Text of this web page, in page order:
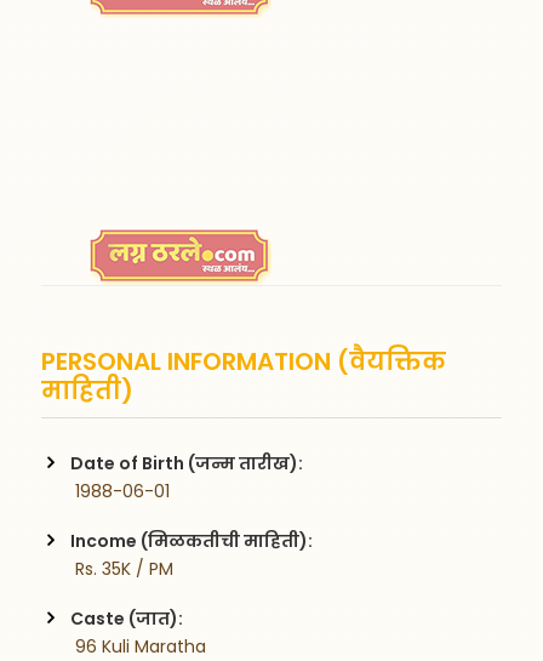
PERSONAL INFORMATION (वैयक्तिक
माहिती)
Date of Birth (जन्म तारीख):
1988-06-01
Income (मिळकतीची माहिती):
Rs. 35K / PM
Caste (जात):
96 Kuli Maratha